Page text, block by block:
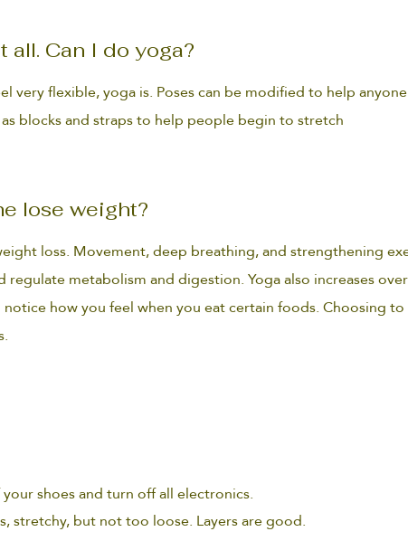
all. Can I do yoga?
very flexible, yoga is. Poses can be modified to help
blocks and straps to help people begin to stretch
lose weight?
loss. Movement, deep breathing, and strengthening
regulate metabolism and digestion. Yoga also increases
how you feel when you eat certain foods. Choosing
shoes and turn off all electronics.
stretchy, but not too loose. Layers are good.